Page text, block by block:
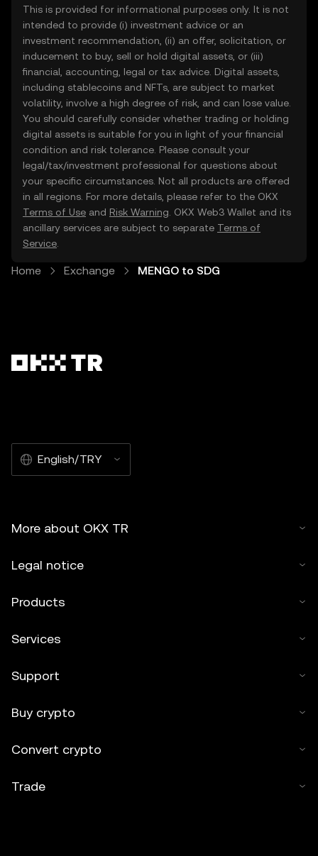
This is provided for informational purposes only. It is not
intended to provide (i) investment advice or an
investment recommendation, (ii) an offer, solicitation, or
inducement to buy, sell or hold digital assets, or (iii)
financial, accounting, legal or tax advice. Digital assets,
including stablecoins and NFTs, are subject to market
volatility, involve a high degree of risk, and can lose value.
You should carefully consider whether trading or holding
digital assets is suitable for you in light of your financial
condition and risk tolerance. Please consult your
legal/tax/investment professional for questions about
your specific circumstances. Not all products are offered
in all regions. For more details, please refer to the OKX
Terms of Use and Risk Warning . OKX Web3 Wallet and its
ancillary services are subject to separate Terms of
Service
Home Exchange MENGO to SDG
English/TRY
More about OKX TR
Legal notice
Products
Services
Support
Buy crypto
Convert crypto
Trade